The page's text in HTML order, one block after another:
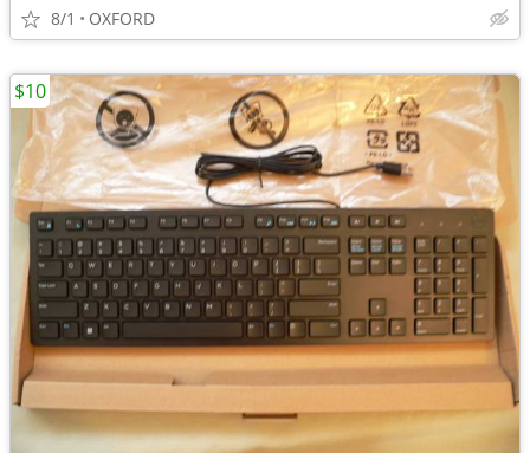
8/1 OXFORD
$10